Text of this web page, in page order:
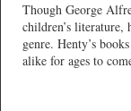
Though George
children’s literature,
genre. Henty’s
alike for ages to